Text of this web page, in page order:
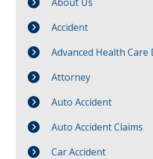
Accident
Advanced Health Care
Attorney
Auto Accident
Auto Accident Claims
Car Accident